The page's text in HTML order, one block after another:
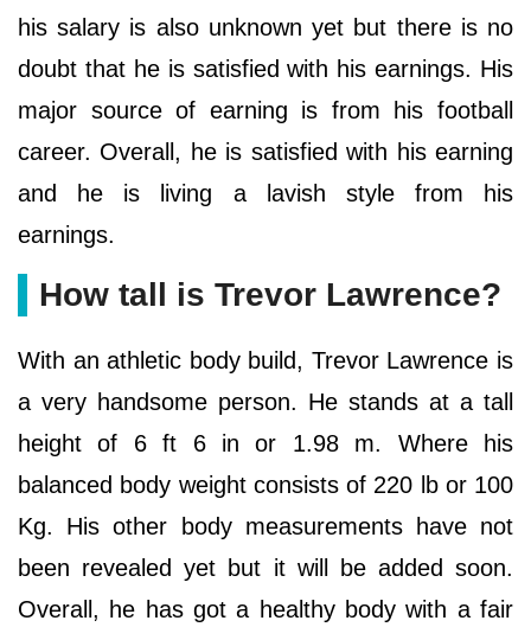
his salary is also unknown yet but there is no
doubt that he is satisfied with his earnings. His
major source of earning is from his football
career. Overall, he is satisfied with his earning
and he is living a lavish style from his
earnings.
How tall is Trevor Lawrence?
With an athletic body build, Trevor Lawrence is
a very handsome person. He stands at a tall
height of 6 ft 6 in or 1.98 m. Where his
balanced body weight consists of 220 lb or 100
Kg. His other body measurements have not
been revealed yet but it will be added soon.
Overall, he has got a healthy body with a fair